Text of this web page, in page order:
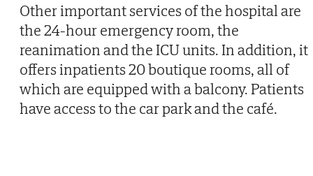
Other important services of the hospital are
the 24-hour emergency room, the
reanimation and the ICU units. In addition, it
offers inpatients 20 boutique rooms, all of
which are equipped with a balcony. Patients
have access to the car park and the café.